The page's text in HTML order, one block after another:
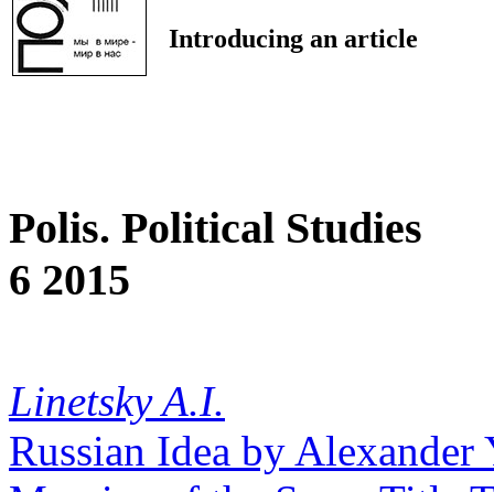
Introducing an article
Polis. Political Studies
6 2015
Linetsky A.I.
Russian Idea by